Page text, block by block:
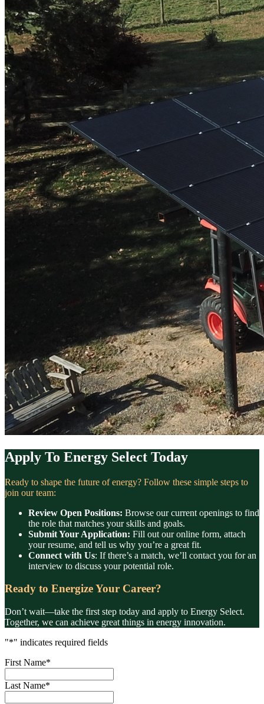
Apply To Energy Select Today
Ready to shape the future of energy? Follow these simple steps to
join our team:
Review Open Positions: Browse our current openings to find
the role that matches your skills and goals.
Submit Your Application: Fill out our online form, attach
your resume, and tell us why you’re a great fit.
Connect with Us: If there’s a match, we’ll contact you for an
interview to discuss your potential role.
Ready to Energize Your Career?
Don’t wait—take the first step today and apply to Energy Select.
Together, we can achieve great things in energy innovation.
"*" indicates required fields
First Name*
Last Name*